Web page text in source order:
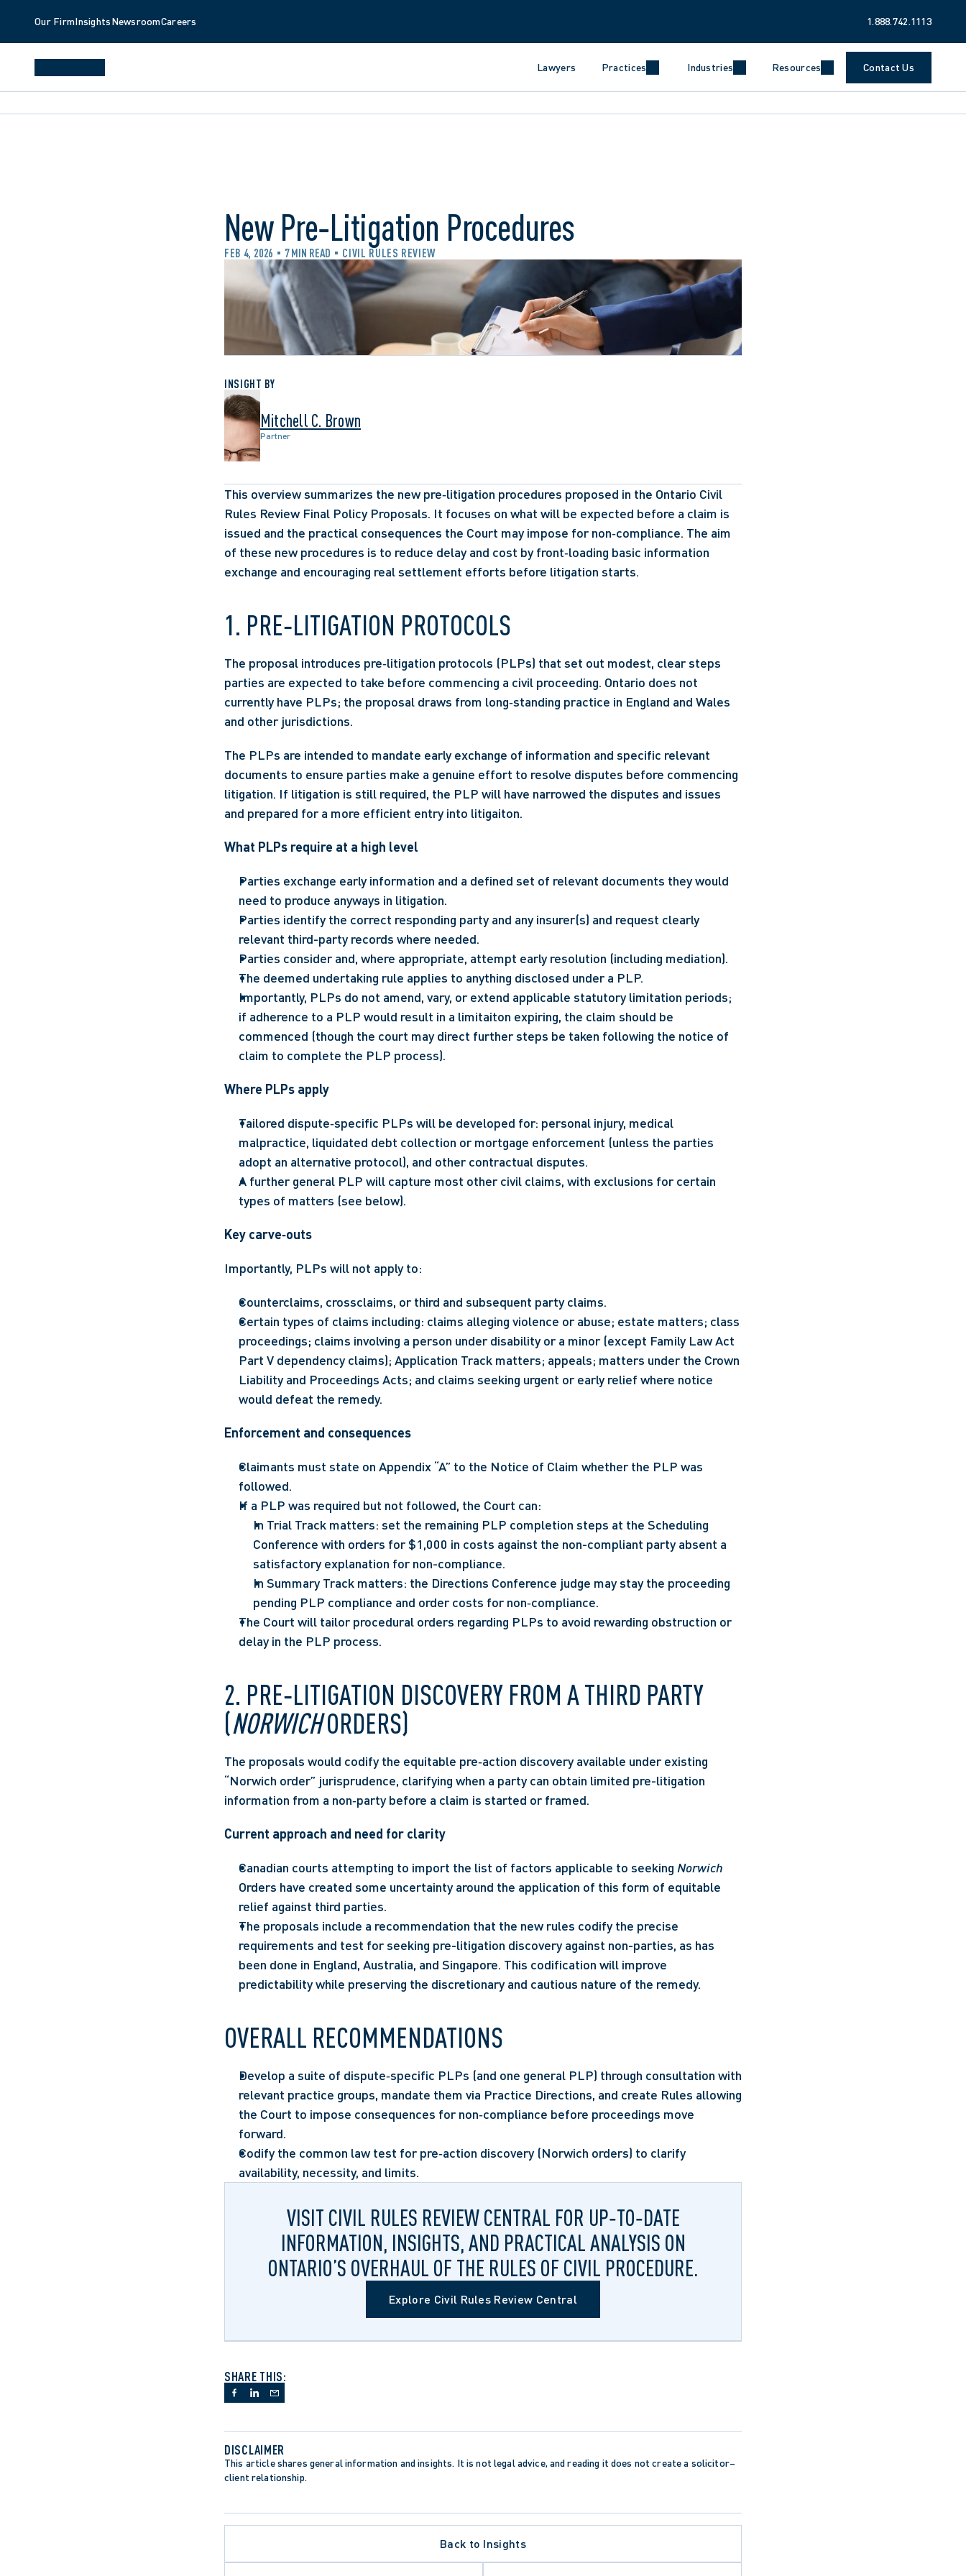
Our FirmInsightsNewsroomCareers 1.888.742.1113
Lawyers Practices Industries Resources Contact Us
New Pre‑Litigation Procedures
FEB 4, 2026 7 MIN READ CIVIL RULES REVIEW
INSIGHT BY
Mitchell C. Brown
Partner
This overview summarizes the new pre‑litigation procedures proposed in the Ontario Civil
Rules Review Final Policy Proposals. It focuses on what will be expected before a claim is
issued and the practical consequences the Court may impose for non‑compliance. The aim
of these new procedures is to reduce delay and cost by front‑loading basic information
exchange and encouraging real settlement efforts before litigation starts.
1. PRE‑LITIGATION PROTOCOLS
The proposal introduces pre‑litigation protocols (PLPs) that set out modest, clear steps
parties are expected to take before commencing a civil proceeding. Ontario does not
currently have PLPs; the proposal draws from long‑standing practice in England and Wales
and other jurisdictions.
The PLPs are intended to mandate early exchange of information and specific relevant
documents to ensure parties make a genuine effort to resolve disputes before commencing
litigation. If litigation is still required, the PLP will have narrowed the disputes and issues
and prepared for a more efficient entry into litigaiton.
What PLPs require at a high level
Parties exchange early information and a defined set of relevant documents they would
need to produce anyways in litigation.
Parties identify the correct responding party and any insurer(s) and request clearly
relevant third-party records where needed.
Parties consider and, where appropriate, attempt early resolution (including mediation).
The deemed undertaking rule applies to anything disclosed under a PLP.
Importantly, PLPs do not amend, vary, or extend applicable statutory limitation periods;
if adherence to a PLP would result in a limitaiton expiring, the claim should be
commenced (though the court may direct further steps be taken following the notice of
claim to complete the PLP process).
Where PLPs apply
Tailored dispute‑specific PLPs will be developed for: personal injury, medical
malpractice, liquidated debt collection or mortgage enforcement (unless the parties
adopt an alternative protocol), and other contractual disputes.
A further general PLP will capture most other civil claims, with exclusions for certain
types of matters (see below).
Key carve‑outs
Importantly, PLPs will not apply to:
Counterclaims, crossclaims, or third and subsequent party claims.
Certain types of claims including: claims alleging violence or abuse; estate matters; class
proceedings; claims involving a person under disability or a minor (except Family Law Act
Part V dependency claims); Application Track matters; appeals; matters under the Crown
Liability and Proceedings Acts; and claims seeking urgent or early relief where notice
would defeat the remedy.
Enforcement and consequences
Claimants must state on Appendix “A” to the Notice of Claim whether the PLP was
followed.
If a PLP was required but not followed, the Court can:
In Trial Track matters: set the remaining PLP completion steps at the Scheduling
Conference with orders for $1,000 in costs against the non-compliant party absent a
satisfactory explanation for non-compliance.
In Summary Track matters: the Directions Conference judge may stay the proceeding
pending PLP compliance and order costs for non‑compliance.
The Court will tailor procedural orders regarding PLPs to avoid rewarding obstruction or
delay in the PLP process.
2. PRE‑LITIGATION DISCOVERY FROM A THIRD PARTY
(NORWICH ORDERS)
The proposals would codify the equitable pre‑action discovery available under existing
“Norwich order” jurisprudence, clarifying when a party can obtain limited pre-litigation
information from a non‑party before a claim is started or framed.
Current approach and need for clarity
Canadian courts attempting to import the list of factors applicable to seeking
Orders have created some uncertainty around the application of this form of equitable
relief against third parties.
The proposals include a recommendation that the new rules codify the precise
requirements and test for seeking pre-litigation discovery against non-parties, as has
been done in England, Australia, and Singapore. This codification will improve
predictability while preserving the discretionary and cautious nature of the remedy.
OVERALL RECOMMENDATIONS
Develop a suite of dispute‑specific PLPs (and one general PLP) through consultation with
relevant practice groups, mandate them via Practice Directions, and create Rules allowing
the Court to impose consequences for non‑compliance before proceedings move
forward.
Codify the common law test for pre‑action discovery (Norwich orders) to clarify
availability, necessity, and limits.
VISIT CIVIL RULES REVIEW CENTRAL FOR UP‑TO‑DATE
INFORMATION, INSIGHTS, AND PRACTICAL ANALYSIS ON
ONTARIO’S OVERHAUL OF THE RULES OF CIVIL PROCEDURE.
Explore Civil Rules Review Central
SHARE THIS:
DISCLAIMER
This article shares general information and insights. It is not legal advice, and reading it does not create a solicitor–
client relationship.
Back to Insights